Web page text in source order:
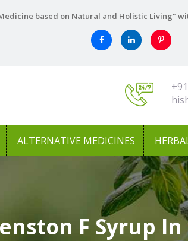
based on Natural and Holistic Living"
ALTERNATIVE MEDICINES
F Syrup